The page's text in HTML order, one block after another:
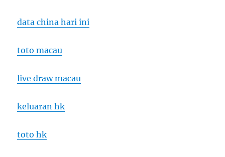
data china hari ini
toto macau
live draw macau
keluaran hk
toto hk